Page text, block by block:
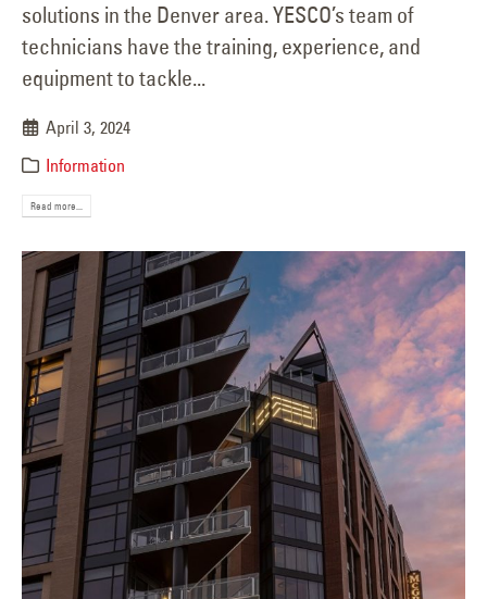
solutions in the Denver area. YESCO’s team of
technicians have the training, experience, and
equipment to tackle...
April 3, 2024
Information
Read more...